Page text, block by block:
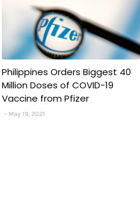
Philippines Orders Biggest 40
Million Doses of COVID-19
Vaccine from Pfizer
May 19, 2021